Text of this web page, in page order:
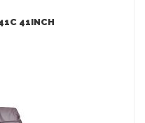
41INCH